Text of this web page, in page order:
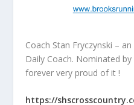
Coach Stan Fryczynski –
Daily Coach. Nominated
forever very proud of it !
https://